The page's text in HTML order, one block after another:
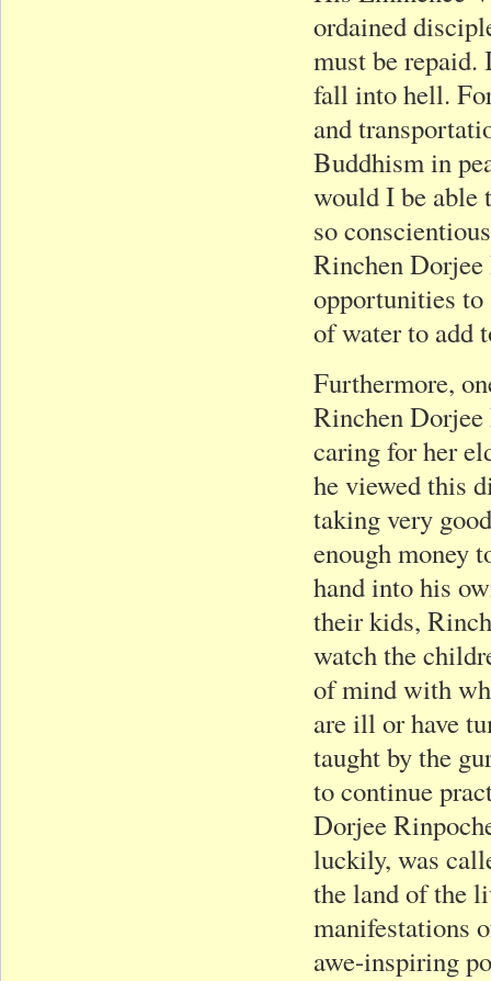
ordained
must be
fall into hell.
and
Buddhism in
would I be able
so
Rinchen
opportunities to
of water to add
Furthermore,
Rinchen
caring for her
he viewed this
taking very
enough money
hand into his
their kids,
watch the
of mind with
are ill or have
taught by the
to continue
Dorjee
luckily, was
the land of the
manifestations
awe-inspiring